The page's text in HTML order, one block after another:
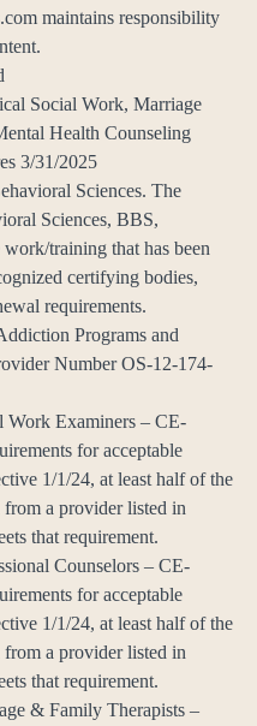
maintains responsibility
Social Work, Marriage
Health Counseling
3/31/2025
Sciences. The
Sciences, BBS,
training that has been
certifying bodies,
requirements.
Programs and
Number OS-12-174-
Work Examiners – CE-
for acceptable
1/1/24, at least half of the
from a provider listed in
that requirement.
Counselors – CE-
for acceptable
1/1/24, at least half of the
from a provider listed in
that requirement.
& Family Therapists –